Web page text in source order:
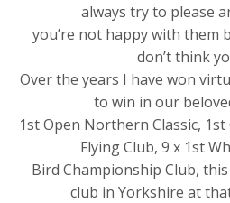
always try to please
you’re not happy with them
don’t think
Over the years I have won
to win in our
1st Open Northern Classic,
Flying Club, 9 x 1st
Bird Championship Club,
club in Yorkshire at